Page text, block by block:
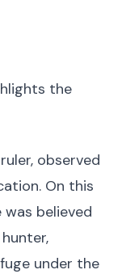
the
observed
On this
was believed
under the